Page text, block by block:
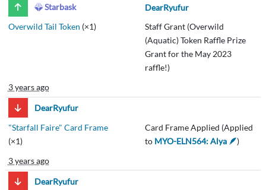
Starbask
DearRyufur
Overwild Tail Token (×1)
Staff Grant (Overwild
(Aquatic) Token Raffle Prize
Grant for the May 2023
raffle!)
3 years ago
DearRyufur
"Starfall Faire" Card Frame
(×1)
Card Frame Applied (Applied
to MYO-ELN564: Alya 🪶)
3 years ago
DearRyufur